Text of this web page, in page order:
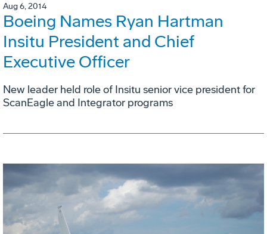
Aug 6, 2014
Boeing Names Ryan Hartman
Insitu President and Chief
Executive Officer
New leader held role of Insitu senior vice president for
ScanEagle and Integrator programs